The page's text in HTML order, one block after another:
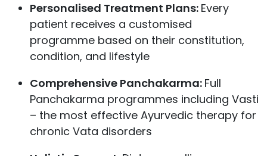
Personalised Treatment Plans: Every
patient receives a customised
programme based on their constitution,
condition, and lifestyle
Comprehensive Panchakarma: Full
Panchakarma programmes including Vasti
– the most effective Ayurvedic therapy for
chronic Vata disorders